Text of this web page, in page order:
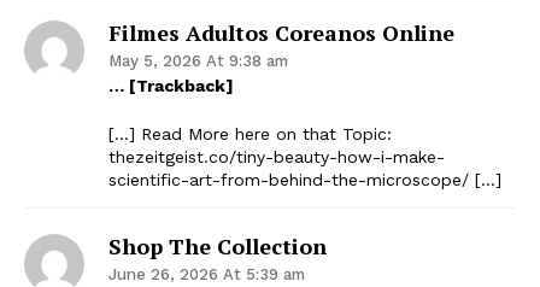
Filmes Adultos Coreanos Online
May 5, 2026 At 9:38 am
… [Trackback]
[…] Read More here on that Topic:
thezeitgeist.co/tiny-beauty-how-i-make-
scientific-art-from-behind-the-microscope/ […]
Shop The Collection
June 26, 2026 At 5:39 am